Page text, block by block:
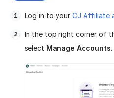
Log in to your CJ Affiliate
In the top right corner of
select Manage Accounts.